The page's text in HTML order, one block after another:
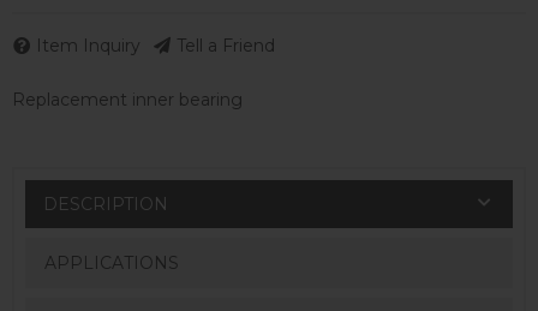
Replacement inner bearing
Item Inquiry Tell a Friend
DESCRIPTION
APPLICATIONS